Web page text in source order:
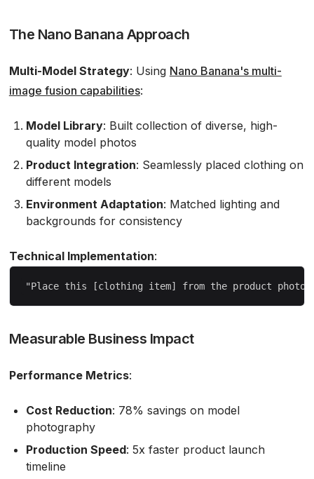
The Nano Banana Approach
Multi-Model Strategy: Using Nano Banana's multi-
image fusion capabilities:
Model Library: Built collection of diverse, high-
quality model photos
Product Integration: Seamlessly placed clothing on
different models
Environment Adaptation: Matched lighting and
backgrounds for consistency
Technical Implementation:
Measurable Business Impact
Performance Metrics:
Cost Reduction: 78% savings on model
photography
Production Speed: 5x faster product launch
timeline